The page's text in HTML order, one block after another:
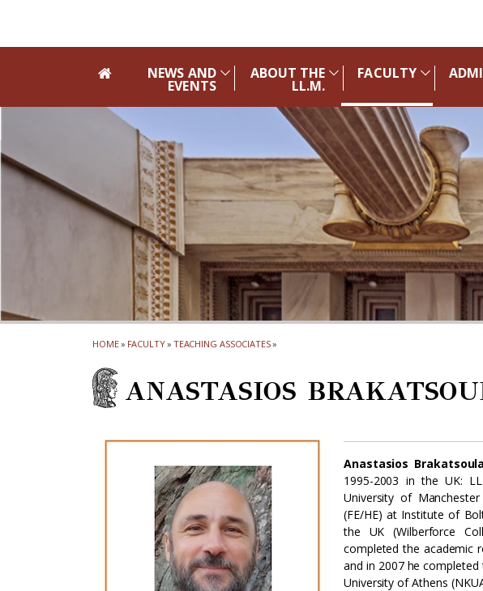
NEWS AND
EVENTS
ABOUT THE
LL.M.
FACULTY
HOME» FACULTY» TEACHING ASSOCIATES»
ANASTASIOS
Anastasios
1995-2003 in the UK:
University of
(FE/HE) at Institute of
the UK (Wilberforce
completed the academic
and in 2007 he
University of Athens